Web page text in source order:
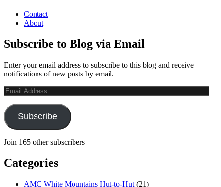
Contact
About
Subscribe to Blog via Email
Enter your email address to subscribe to this blog and receive
notifications of new posts by email.
Email
Subscribe
Join 165 other subscribers
Categories
AMC White Mountains Hut-to-Hut (21)